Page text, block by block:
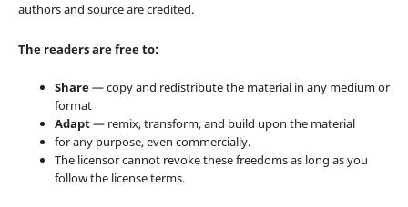
authors and source are credited.
The readers are free to:
Share— copy and redistribute the material in any medium or
format
Adapt— remix, transform, and build upon the material
for any purpose, even commercially.
The licensor cannot revoke these freedoms as long as you
follow the license terms.